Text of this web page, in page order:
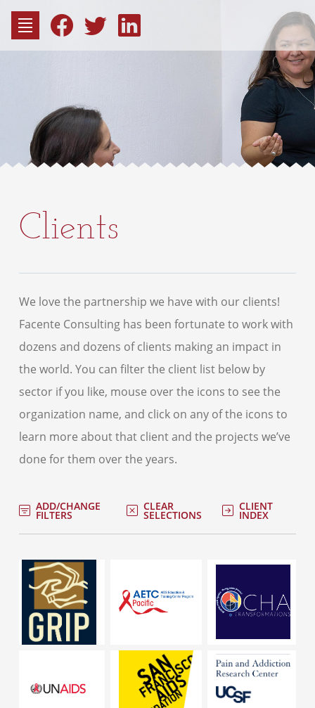
content
Clients
We love the partnership we have with our clients!
Facente Consulting has been fortunate to work with
dozens and dozens of clients making an impact in
the world. You can filter the client list below by
sector if you like, mouse over the icons to see the
organization name, and click on any of the icons to
learn more about that client and the projects we’ve
done for them over the years.
ADD/CHANGE
FILTERS
CLEAR
SELECTIONS
CLIENT
INDEX